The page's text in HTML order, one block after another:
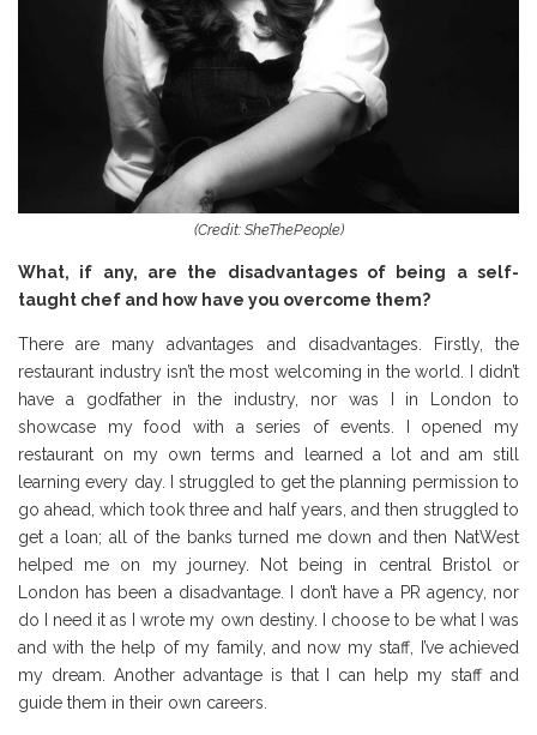
(Credit: SheThePeople)
What, if any, are the disadvantages of being a self-
taught chef and how have you overcome them?
There are many advantages and disadvantages. Firstly, the
restaurant industry isn’t the most welcoming in the world. I didn’t
have a godfather in the industry, nor was I in London to
showcase my food with a series of events. I opened my
restaurant on my own terms and learned a lot and am still
learning every day. I struggled to get the planning permission to
go ahead, which took three and half years, and then struggled to
get a loan; all of the banks turned me down and then NatWest
helped me on my journey. Not being in central Bristol or
London has been a disadvantage. I don’t have a PR agency, nor
do I need it as I wrote my own destiny. I choose to be what I was
and with the help of my family, and now my staff, I’ve achieved
my dream. Another advantage is that I can help my staff and
guide them in their own careers.